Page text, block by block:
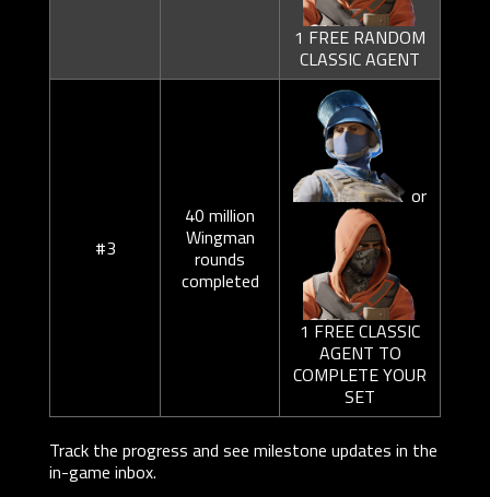
1 FREE RANDOM
CLASSIC AGENT
#3
40 million
Wingman
rounds
completed
or
1 FREE CLASSIC
AGENT TO
COMPLETE YOUR
SET
Track the progress and see milestone updates in the
in-game inbox.